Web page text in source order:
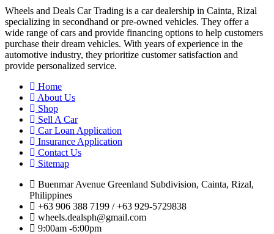
Wheels and Deals Car Trading is a car dealership in Cainta, Rizal
specializing in secondhand or pre-owned vehicles. They offer a
wide range of cars and provide financing options to help customers
purchase their dream vehicles. With years of experience in the
automotive industry, they prioritize customer satisfaction and
provide personalized service.
Home
About Us
Shop
Sell A Car
Car Loan Application
Insurance Application
Contact Us
Sitemap
Buenmar Avenue Greenland Subdivision, Cainta, Rizal,
Philippines
+63 906 388 7199 / +63 929-5729838
wheels.dealsph@gmail.com
9:00am -6:00pm